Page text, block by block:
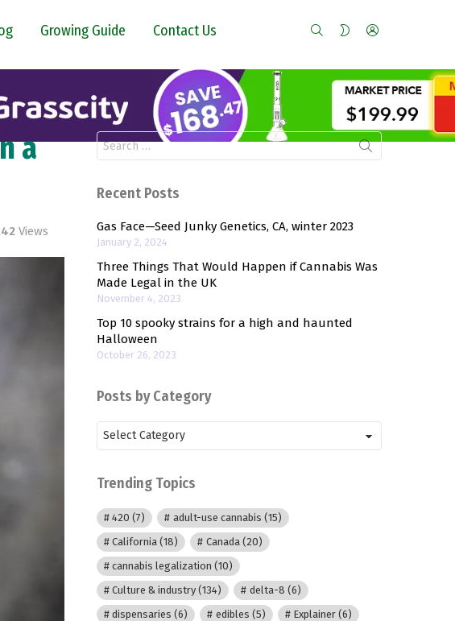
Growing Guide Contact Us SEARCH SWITCH
a
Views
Search
for:
Recent Posts
Gas Face—Seed Junky Genetics, CA, winter 2023
January 2, 2024
Three Things That Would Happen if Cannabis Was
Made Legal in the UK
November 4, 2023
Top 10 spooky strains for a high and haunted
Halloween
October 26, 2023
Posts by Category
Posts
by
Category
Trending Topics
420 (7) adult-use cannabis (15)
California (18) Canada(20)
cannabis legalization (10)
Culture & industry (134) delta-8 (6)
dispensaries (6) edibles (5) Explainer(6)